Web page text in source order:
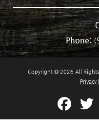
Phone:
Copyright © 2026 All Rights
Privacy